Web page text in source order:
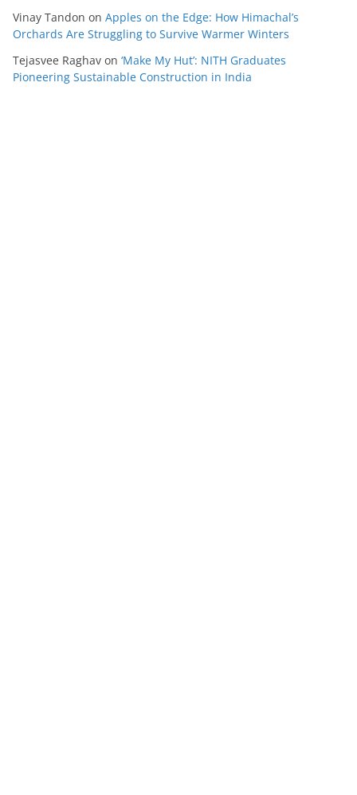
Vinay Tandon on Apples on the Edge: How Himachal’s
Orchards Are Struggling to Survive Warmer Winters
Tejasvee Raghav on ‘Make My Hut’: NITH Graduates
Pioneering Sustainable Construction in India